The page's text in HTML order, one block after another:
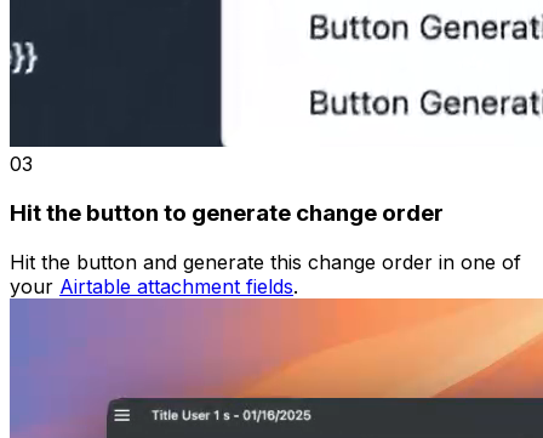
03
Hit the button to generate change order
Hit the button and generate this change order in one of
your Airtable attachment fields.